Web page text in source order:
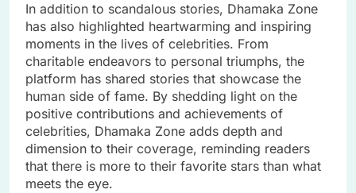
In addition to scandalous stories, Dhamaka Zone
has also highlighted heartwarming and inspiring
moments in the lives of celebrities. From
charitable endeavors to personal triumphs, the
platform has shared stories that showcase the
human side of fame. By shedding light on the
positive contributions and achievements of
celebrities, Dhamaka Zone adds depth and
dimension to their coverage, reminding readers
that there is more to their favorite stars than what
meets the eye.